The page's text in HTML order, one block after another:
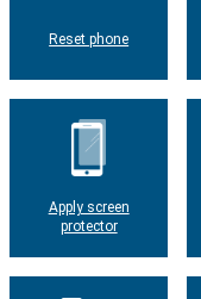
Reset phone
Apply screen
protector